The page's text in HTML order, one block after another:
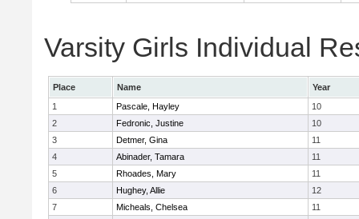
Varsity Girls Individual
Place Name
Year
1
Pascale, Hayley
10
2
Fedronic, Justine
10
3
Detmer, Gina
11
4
Abinader, Tamara
11
5
Rhoades, Mary
11
6
Hughey, Allie
12
7
Micheals, Chelsea
11